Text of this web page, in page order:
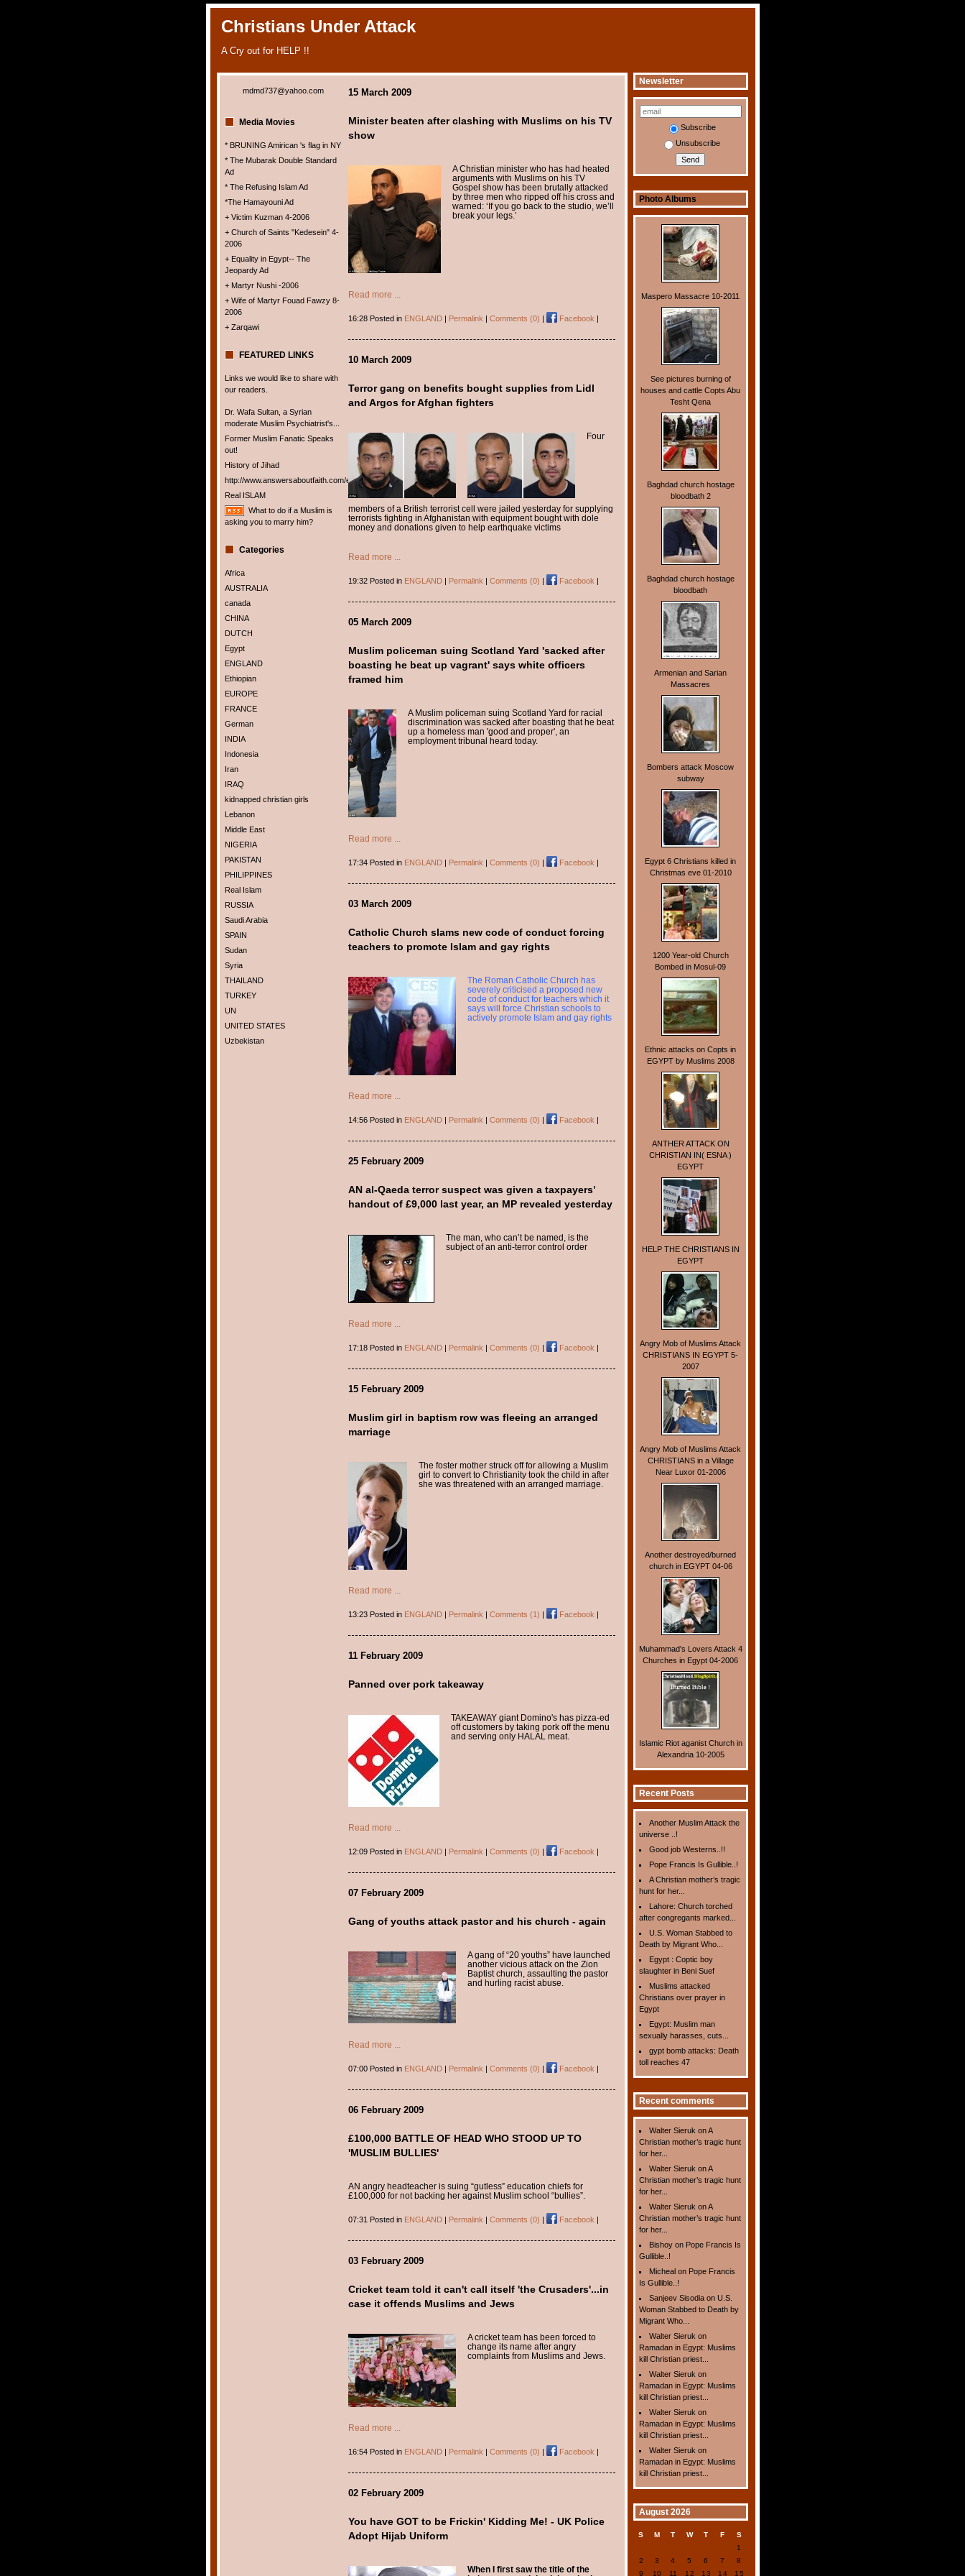
Christians Under Attack
A Cry out for HELP !!
mdmd737@yahoo.com
Media Movies
* BRUNING Amirican 's flag in NY
* The Mubarak Double Standard
Ad
* The Refusing Islam Ad
*The Hamayouni Ad
+ Victim Kuzman 4-2006
+ Church of Saints "Kedesein" 4-
2006
+ Equality in Egypt-- The
Jeopardy Ad
+ Martyr Nushi -2006
+ Wife of Martyr Fouad Fawzy 8-
2006
+ Zarqawi
FEATURED LINKS
Links we would like to share with
our readers.
Dr. Wafa Sultan, a Syrian
moderate Muslim Psychiatrist's...
Former Muslim Fanatic Speaks
out!
History of Jihad
http://www.answersaboutfaith.com/english/english.htm
Real ISLAM
What to do if a Muslim is
asking you to marry him?
Categories
Africa
AUSTRALIA
canada
CHINA
DUTCH
Egypt
ENGLAND
Ethiopian
EUROPE
FRANCE
German
INDIA
Indonesia
Iran
IRAQ
kidnapped christian girls
Lebanon
Middle East
NIGERIA
PAKISTAN
PHILIPPINES
Real Islam
RUSSIA
Saudi Arabia
SPAIN
Sudan
Syria
THAILAND
TURKEY
UN
UNITED STATES
Uzbekistan
Newsletter
Subscribe
Unsubscribe
Photo Albums
Maspero Massacre 10-2011
See pictures burning of
houses and cattle Copts Abu
Tesht Qena
Baghdad church hostage
bloodbath 2
Baghdad church hostage
bloodbath
Armenian and Sarian
Massacres
Bombers attack Moscow
subway
Egypt 6 Christians killed in
Christmas eve 01-2010
1200 Year-old Church
Bombed in Mosul-09
Ethnic attacks on Copts in
EGYPT by Muslims 2008
ANTHER ATTACK ON
CHRISTIAN IN( ESNA )
EGYPT
HELP THE CHRISTIANS IN
EGYPT
Angry Mob of Muslims Attack
CHRISTIANS IN EGYPT 5-
2007
Angry Mob of Muslims Attack
CHRISTIANS in a Village
Near Luxor 01-2006
Another destroyed/burned
church in EGYPT 04-06
Muhammad's Lovers Attack 4
Churches in Egypt 04-2006
Islamic Riot aganist Church in
Alexandria 10-2005
Recent Posts
Another Muslim Attack the
universe ..!
Good job Westerns..!!
Pope Francis Is Gullible..!
A Christian mother’s tragic
hunt for her...
Lahore: Church torched
after congregants marked...
U.S. Woman Stabbed to
Death by Migrant Who...
Egypt : Coptic boy
slaughter in Beni Suef
Muslims attacked
Christians over prayer in
Egypt
Egypt: Muslim man
sexually harasses, cuts...
gypt bomb attacks: Death
toll reaches 47
Recent comments
Walter Sieruk onA
Christian mother’s tragic hunt
for her...
Walter Sieruk onA
Christian mother’s tragic hunt
for her...
Walter Sieruk onA
Christian mother’s tragic hunt
for her...
Bishoy on Pope Francis Is
Gullible..!
Micheal on Pope Francis
Is Gullible..!
Sanjeev Sisodia onU.S.
Woman Stabbed to Death by
Migrant Who...
Walter Sieruk on
Ramadan in Egypt: Muslims
kill Christian priest...
Walter Sieruk on
Ramadan in Egypt: Muslims
kill Christian priest...
Walter Sieruk on
Ramadan in Egypt: Muslims
kill Christian priest...
Walter Sieruk on
Ramadan in Egypt: Muslims
kill Christian priest...
August 2026
S M T W T F
S
1
2
3 4 5 6 7
8
9
10 11 12 13 14 15
15 March 2009
Minister beaten after clashing with Muslims on his TV
show
A Christian minister who has had heated
arguments with Muslims on his TV
Gospel show has been brutally attacked
by three men who ripped off his cross and
warned: ‘If you go back to the studio, we’ll
break your legs.’
Read more ...
16:28 Posted in ENGLAND| Permalink | Comments (0) | Facebook |
10 March 2009
Terror gang on benefits bought supplies from Lidl
and Argos for Afghan fighters
Four
members of a British terrorist cell were jailed yesterday for supplying
terrorists fighting in Afghanistan with equipment bought with dole
money and donations given to help earthquake victims
Read more ...
19:32 Posted in ENGLAND| Permalink | Comments (0) | Facebook |
05 March 2009
Muslim policeman suing Scotland Yard 'sacked after
boasting he beat up vagrant' says white officers
framed him
A Muslim policeman suing Scotland Yard for racial
discrimination was sacked after boasting that he beat
up a homeless man 'good and proper', an
employment tribunal heard today.
Read more ...
17:34 Posted in ENGLAND| Permalink | Comments (0) | Facebook |
03 March 2009
Catholic Church slams new code of conduct forcing
teachers to promote Islam and gay rights
The Roman Catholic Church has
severely criticised a proposed new
code of conduct for teachers which it
says will force Christian schools to
actively promote Islam and gay rights
Read more ...
14:56 Posted in ENGLAND| Permalink Comments (0) Facebook
25 February 2009
AN al-Qaeda terror suspect was given a taxpayers’
handout of £9,000 last year, an MP revealed yesterday
The man, who can’t be named, is the
subject of an anti-terror control order
Read more ...
17:18 Posted in ENGLAND| Permalink | Comments (0) | Facebook |
15 February 2009
Muslim girl in baptism row was fleeing an arranged
marriage
The foster mother struck off for allowing a Muslim
girl to convert to Christianity took the child in after
she was threatened with an arranged marriage.
Read more ...
13:23 Posted in ENGLAND| Permalink Comments (1) Facebook
11 February 2009
Panned over pork takeaway
TAKEAWAY giant Domino's has pizza-ed
off customers by taking pork off the menu
and serving only HALAL meat.
Read more ...
12:09 Posted in ENGLAND| Permalink | Comments (0) | Facebook |
07 February 2009
Gang of youths attack pastor and his church - again
A gang of “20 youths” have launched
another vicious attack on the Zion
Baptist church, assaulting the pastor
and hurling racist abuse.
Read more ...
07:00 Posted in ENGLAND| Permalink | Comments (0) | Facebook |
06 February 2009
£100,000 BATTLE OF HEAD WHO STOOD UP TO
'MUSLIM BULLIES'
AN angry headteacher is suing “gutless” education chiefs for
£100,000 for not backing her against Muslim school “bullies”.
07:31 Posted in ENGLAND| Permalink | Comments (0) | Facebook |
03 February 2009
Cricket team told it can't call itself 'the Crusaders'...in
case it offends Muslims and Jews
A cricket team has been forced to
change its name after angry
complaints from Muslims and Jews.
Read more ...
16:54 Posted in ENGLAND| Permalink | Comments (0) | Facebook |
02 February 2009
You have GOT to be Frickin' Kidding Me! - UK Police
Adopt Hijab Uniform
When I first saw the title of the